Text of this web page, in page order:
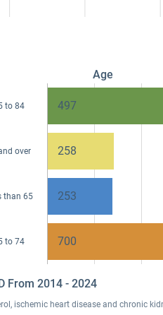
Age
to 84 497
over 258
than 65 253
to 74 700
From 2014 - 2024
ischemic heart disease and chronic